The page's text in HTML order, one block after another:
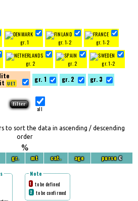
gr. 1 gr. 1-2 gr. 1-2
gr. 2 gr. 2 gr. 1-2
gr. 1 gr. 2 gr. 3
all
to sort the data in ascending / descending
order
%
gr. mt cat. age purse€
Note
1 to be defined
2 to be confirmed